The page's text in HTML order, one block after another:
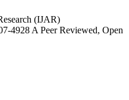
(IJAR)
4928 A Peer Reviewed, Open